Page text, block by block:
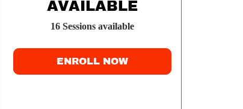
AVAILABLE
16 Sessions available
ENROLL NOW